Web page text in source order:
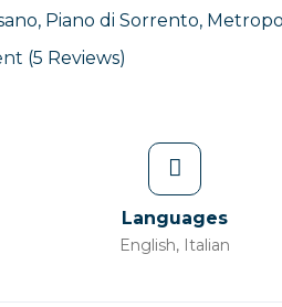
Piano di Sorrento,
(5 Reviews)
Languages
English, Italian